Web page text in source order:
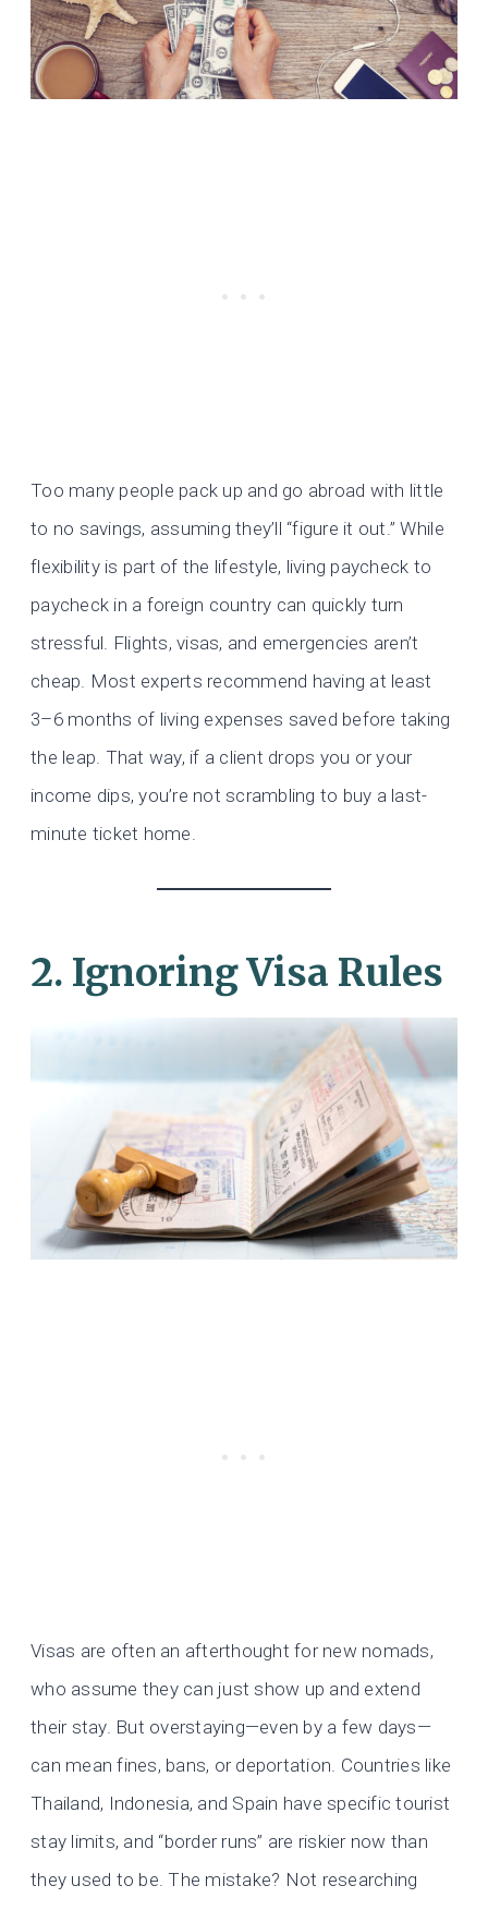
Too many people pack up and go abroad with little
to no savings, assuming they’ll “figure it out.” While
flexibility is part of the lifestyle, living paycheck to
paycheck in a foreign country can quickly turn
stressful. Flights, visas, and emergencies aren’t
cheap. Most experts recommend having at least
3–6 months of living expenses saved before taking
the leap. That way, if a client drops you or your
income dips, you’re not scrambling to buy a last-
minute ticket home.
2. Ignoring Visa Rules
Visas are often an afterthought for new nomads,
who assume they can just show up and extend
their stay. But overstaying—even by a few days—
can mean fines, bans, or deportation. Countries like
Thailand, Indonesia, and Spain have specific tourist
stay limits, and “border runs” are riskier now than
they used to be. The mistake? Not researching